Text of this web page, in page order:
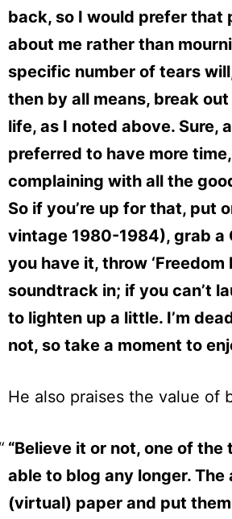
back, so I would prefer that
about me rather than
specific number of tears
then by all means, break
life, as I noted above. Sure,
preferred to have more
complaining with all the
So if you’re up for that, put
vintage 1980-1984), grab a
you have it, throw ‘Freedom
soundtrack in; if you can’t
to lighten up a little. I’m
not, so take a moment to
He also praises the value of
“Believe it or not, one of
able to blog any longer.
(virtual) paper and put